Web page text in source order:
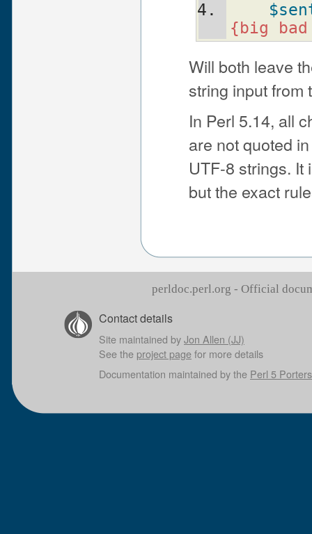
{big
Will both leave
string input
In Perl 5.14, all
are not quoted
UTF-8 strings. It
but the exact
perldoc.perl.org - Official
Contact details
Site maintained byJon Allen (JJ)
See the project pagefor more details
Documentation maintained by the Perl 5 Porters